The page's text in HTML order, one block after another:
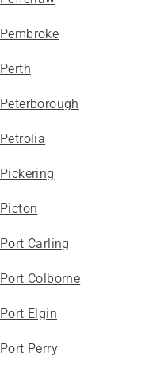
Pembroke
Perth
Peterborough
Petrolia
Pickering
Picton
Port Carling
Port Colborne
Port Elgin
Port Perry